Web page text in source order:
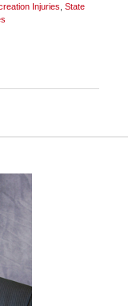
Injuries State